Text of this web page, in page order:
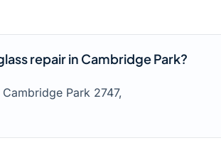
repair in Cambridge Park?
Park 2747,